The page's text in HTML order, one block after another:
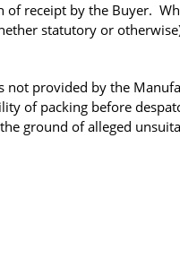
of receipt by the Buyer.
statutory or
not provided by the
of packing before
ground of alleged